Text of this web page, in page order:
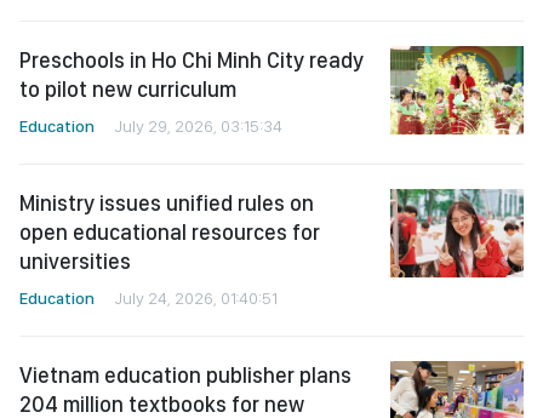
Preschools in Ho Chi Minh City ready
to pilot new curriculum
Education July 29, 2026, 03:15:34
Ministry issues unified rules on
open educational resources for
universities
Education July 24, 2026, 01:40:51
Vietnam education publisher plans
204 million textbooks for new